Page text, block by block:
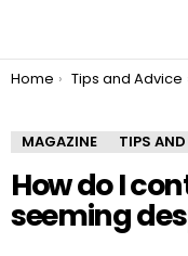
You are here:
Home Tips and Advice
MAGAZINE TIPS
How do I
seeming